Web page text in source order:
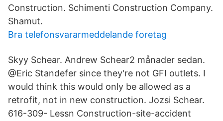
Construction. Schimenti Construction Company.
Shamut.
Bra telefonsvararmeddelande foretag
Skyy Schear. Andrew Schear2 månader sedan.
@Eric Standefer since they're not GFI outlets. I
would think this would only be allowed as a
retrofit, not in new construction. Jozsi Schear.
616-309- Lessn Construction-site-accident